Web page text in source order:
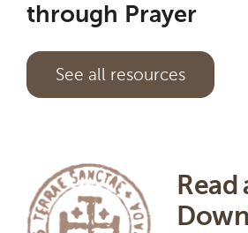
through Prayer
See all resources
Read